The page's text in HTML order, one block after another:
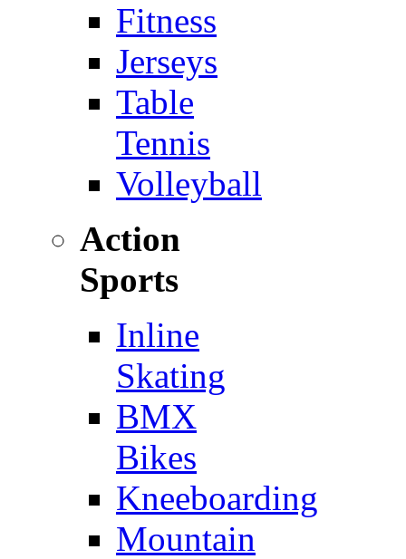
Fitness
Jerseys
Table
Tennis
Volleyball
Action
Sports
Inline
Skating
BMX
Bikes
Kneeboarding
Mountain